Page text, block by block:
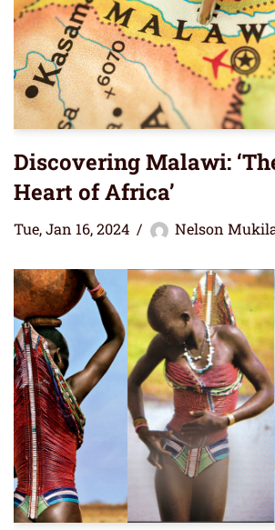
Discovering Malawi:
Heart of Africa’
Tue, Jan 16, 2024 Nelson